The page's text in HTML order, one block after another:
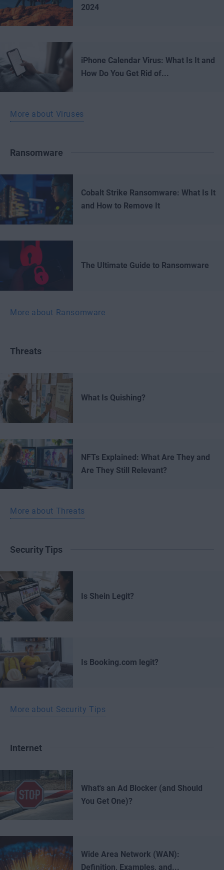
2024
iPhone Calendar Virus: What Is It and
How Do You Get Rid of...
More about Viruses
Ransomware
Cobalt Strike Ransomware: What Is It
and How to Remove It
The Ultimate Guide to Ransomware
More about Ransomware
Threats
What Is Quishing?
NFTs Explained: What Are They and
Are They Still Relevant?
More about Threats
Security Tips
Is Shein Legit?
Is Booking.com legit?
More about Security Tips
Internet
What's an Ad Blocker (and Should
You Get One)?
Wide Area Network (WAN):
Definition, Examples, and...